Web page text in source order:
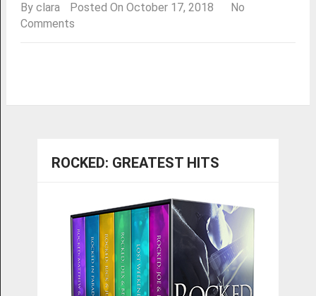
By clara Posted On October 17, 2018
No
Comments
ROCKED: GREATEST HITS